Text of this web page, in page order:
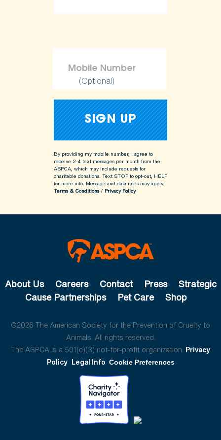
(Optional)
By providing my mobile number, I agree to
receive 2-4 text messages per month from the
ASPCA, which may include requests for
charitable donations. Text STOP to opt-out, HELP
for more info. Message and data rates may apply.
Terms & Conditions/ Privacy Policy
About Us Careers Contact Press
Strategic
Cause Partnerships
Pet Care Shop
©2026 The American Society for the Prevention of Cruelty to
Animals. All rights reserved.
The ASPCA is a 501(c)(3) not-for-profit organization. Privacy
Policy Legal Info Cookie Preferences